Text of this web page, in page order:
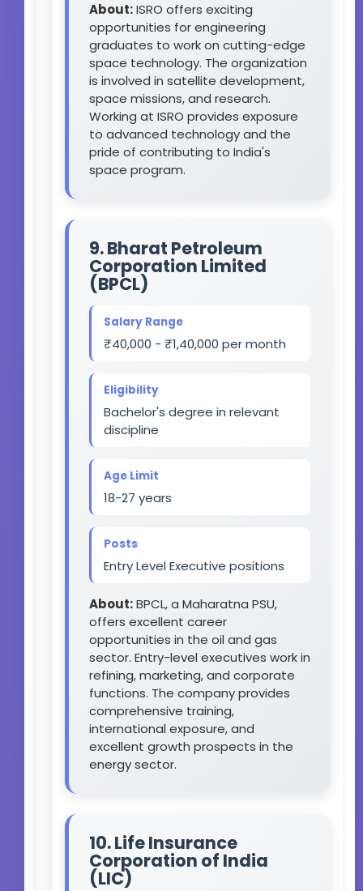
About:ISRO offers exciting
opportunities for engineering
graduates to work on cutting-edge
space technology. The organization
is involved in satellite development,
space missions, and research.
Working at ISRO provides exposure
to advanced technology and the
pride of contributing to India's
space program.
9. Bharat Petroleum
Corporation Limited
(BPCL)
Salary Range
₹40,000 - ₹1,40,000 per month
Eligibility
Bachelor's degree in relevant
discipline
Age Limit
18-27 years
Posts
Entry Level Executive positions
About:BPCL, a Maharatna PSU,
offers excellent career
opportunities in the oil and gas
sector. Entry-level executives work in
refining, marketing, and corporate
functions. The company provides
comprehensive training,
international exposure, and
excellent growth prospects in the
energy sector.
10. Life Insurance
Corporation of India
(LIC)